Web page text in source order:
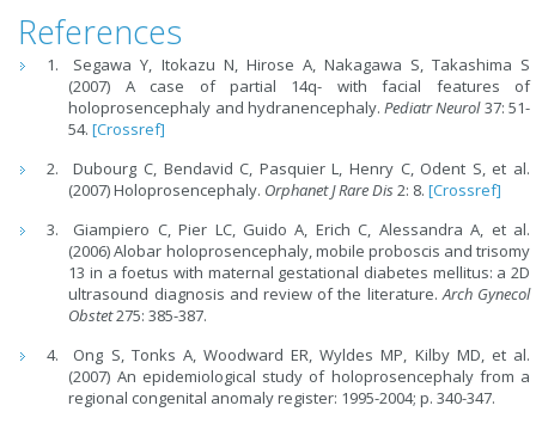
References
Segawa Y, Itokazu N, Hirose A, Nakagawa S, Takashima S
(2007) A case of partial 14q- with facial features of
holoprosencephaly and hydranencephaly.Pediatr Neurol37: 51-
54.[Crossref]
Dubourg C, Bendavid C, Pasquier L, Henry C, Odent S, et al.
(2007) Holoprosencephaly. Orphanet J Rare Dis2: 8.[Crossref]
Giampiero C, Pier LC, Guido A, Erich C, Alessandra A, et al.
(2006) Alobar holoprosencephaly, mobile proboscis and trisomy
13 in a foetus with maternal gestational diabetes mellitus: a 2D
ultrasound diagnosis and review of the literature.Arch Gynecol
Obstet275: 385-387.
Ong S, Tonks A, Woodward ER, Wyldes MP, Kilby MD, et al.
(2007) An epidemiological study of holoprosencephaly from a
regional congenital anomaly register: 1995-2004; p. 340-347.